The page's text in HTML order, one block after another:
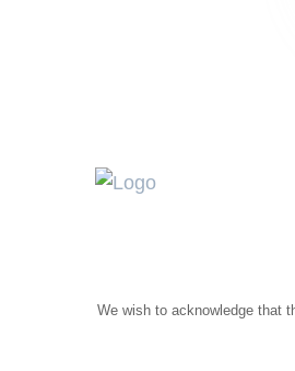
We wish to acknowledge that